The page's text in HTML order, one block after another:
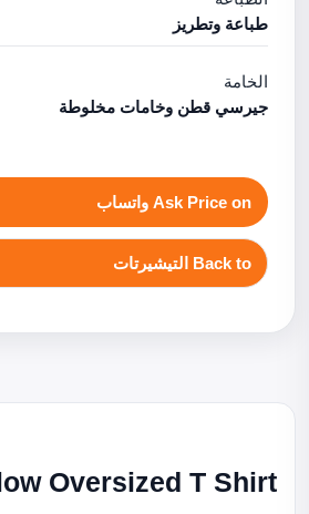
طباعة وتطريز
الخامة
جيرسي قطن وخامات مخلوطة
Ask Price on واتساب
Back to التيشيرتات
Oversized T Shirt